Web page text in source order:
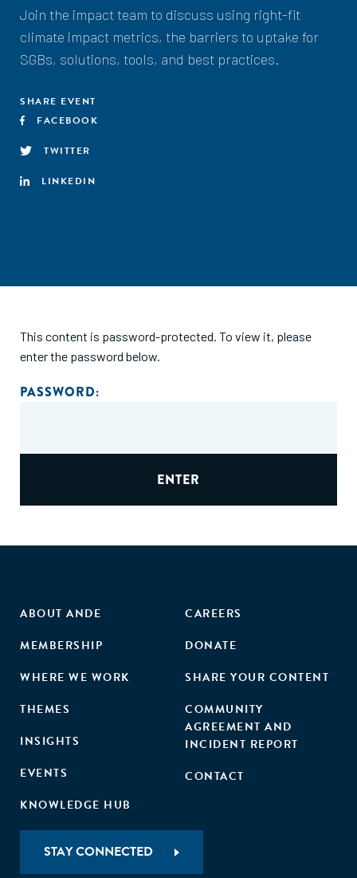
Join the impact team to discuss using right-fit
climate impact metrics, the barriers to uptake for
SGBs, solutions, tools, and best practices.
SHARE EVENT
FACEBOOK
TWITTER
LINKEDIN
This content is password-protected. To view it, please
enter the password below.
PASSWORD:
ABOUT ANDE
MEMBERSHIP
WHERE WE WORK
THEMES
INSIGHTS
EVENTS
KNOWLEDGE HUB
CAREERS
DONATE
SHARE YOUR CONTENT
COMMUNITY
AGREEMENT AND
INCIDENT REPORT
CONTACT
STAY CONNECTED